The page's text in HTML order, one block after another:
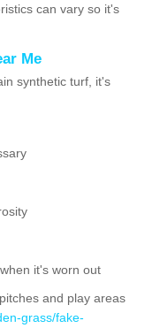
can vary so it's
Me
synthetic turf, it's
it's worn out
and play areas
grass/fake-